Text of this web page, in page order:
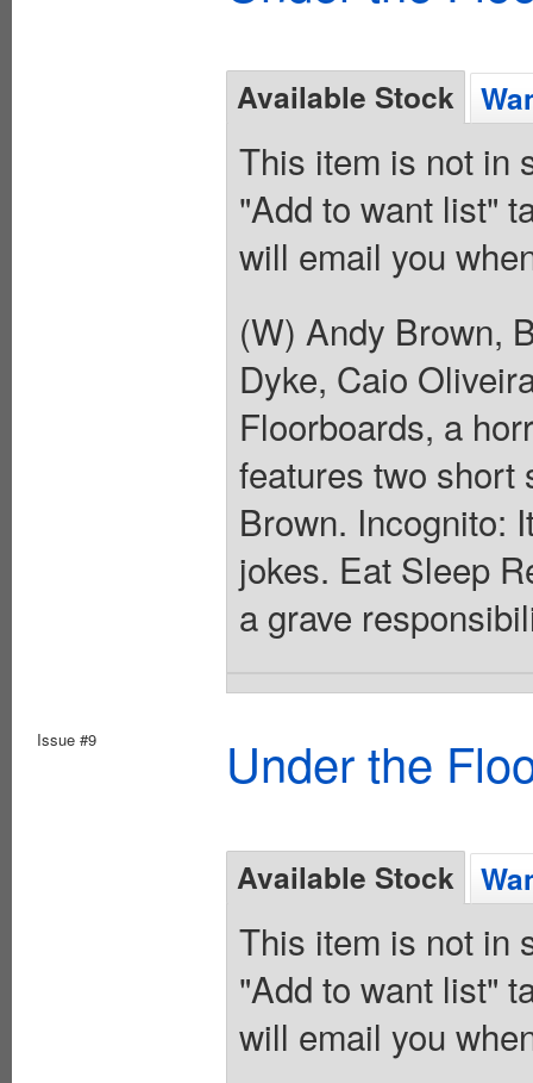
Available Stock
This item is not in
"Add to want list"
will email you
(W) Andy Brown,
Dyke, Caio
Floorboards, a
features two short
Brown. Incognito:
jokes. Eat Sleep
a grave
Issue #9 Under the
Available Stock
This item is not in
"Add to want list"
will email you